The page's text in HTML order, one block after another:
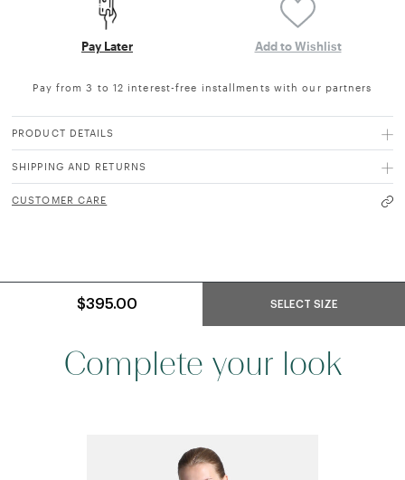
Pay Later Add to Wishlist
Pay from 3 to 12 interest-free installments with our partners
PRODUCT DETAILS
SHIPPING AND RETURNS
CUSTOMER CARE
$395.00 SELECT SIZE
Complete your look